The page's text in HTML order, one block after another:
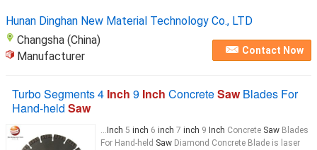
Hunan Dinghan New Material Technology Co., LTD
Changsha (China)
Manufacturer
Contact Now
Turbo Segments 4 Inch 9 Inch ConcreteSawBlades For
Hand-held Saw
... Inch 5 inch 6 inch 7 inch 9 Inch Concrete Saw Blades
For Hand-held Saw Diamond Concrete Blade is laser